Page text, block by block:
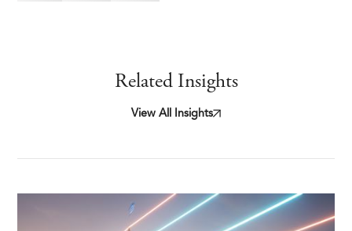
Related Insights
View All Insights